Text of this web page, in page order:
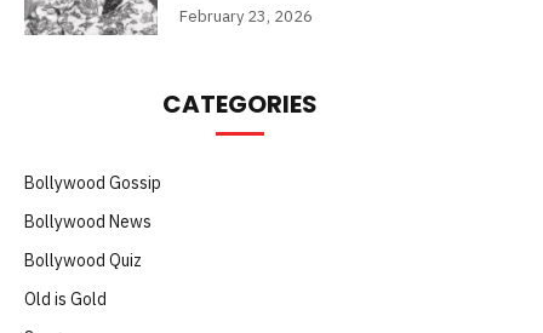
February 23, 2026
CATEGORIES
Bollywood Gossip
Bollywood News
Bollywood Quiz
Old is Gold